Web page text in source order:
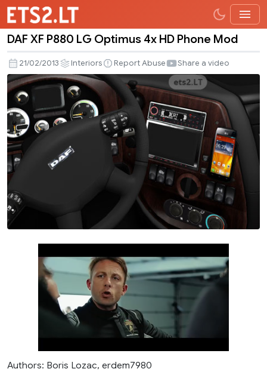
XF
P880
LG
Optimus
4x
HD
Phone
Mod
DAF XF P880 LG Optimus 4x HD Phone Mod
21/02/2013 Interiors Report Abuse Share a video
Authors: Boris Lozac, erdem7980